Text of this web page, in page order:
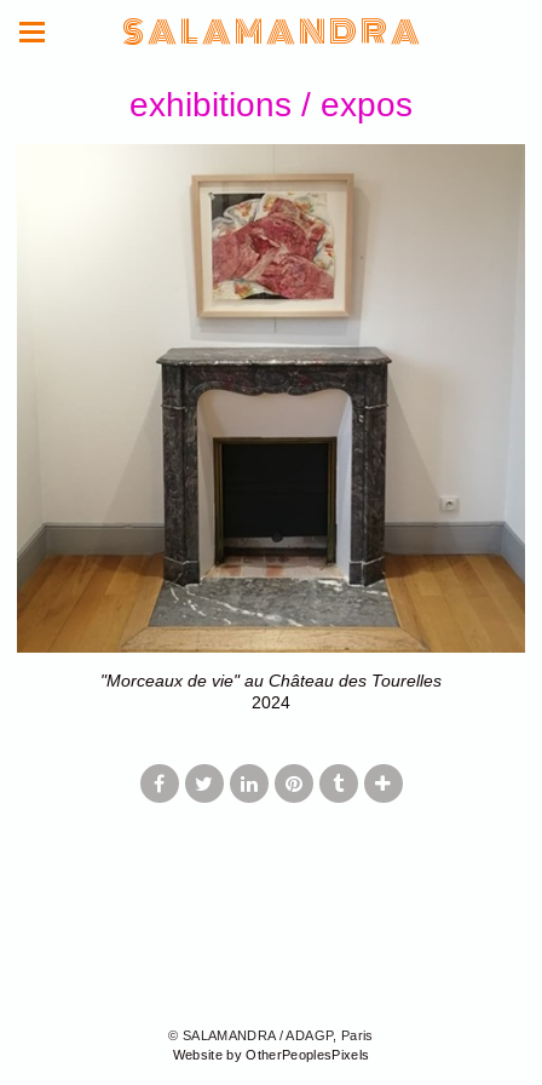
S A L A M A N D R A
exhibitions / expos
"Morceaux de vie" au Château des Tourelles
2024
© SALAMANDRA / ADAGP, Paris
Website by OtherPeoplesPixels